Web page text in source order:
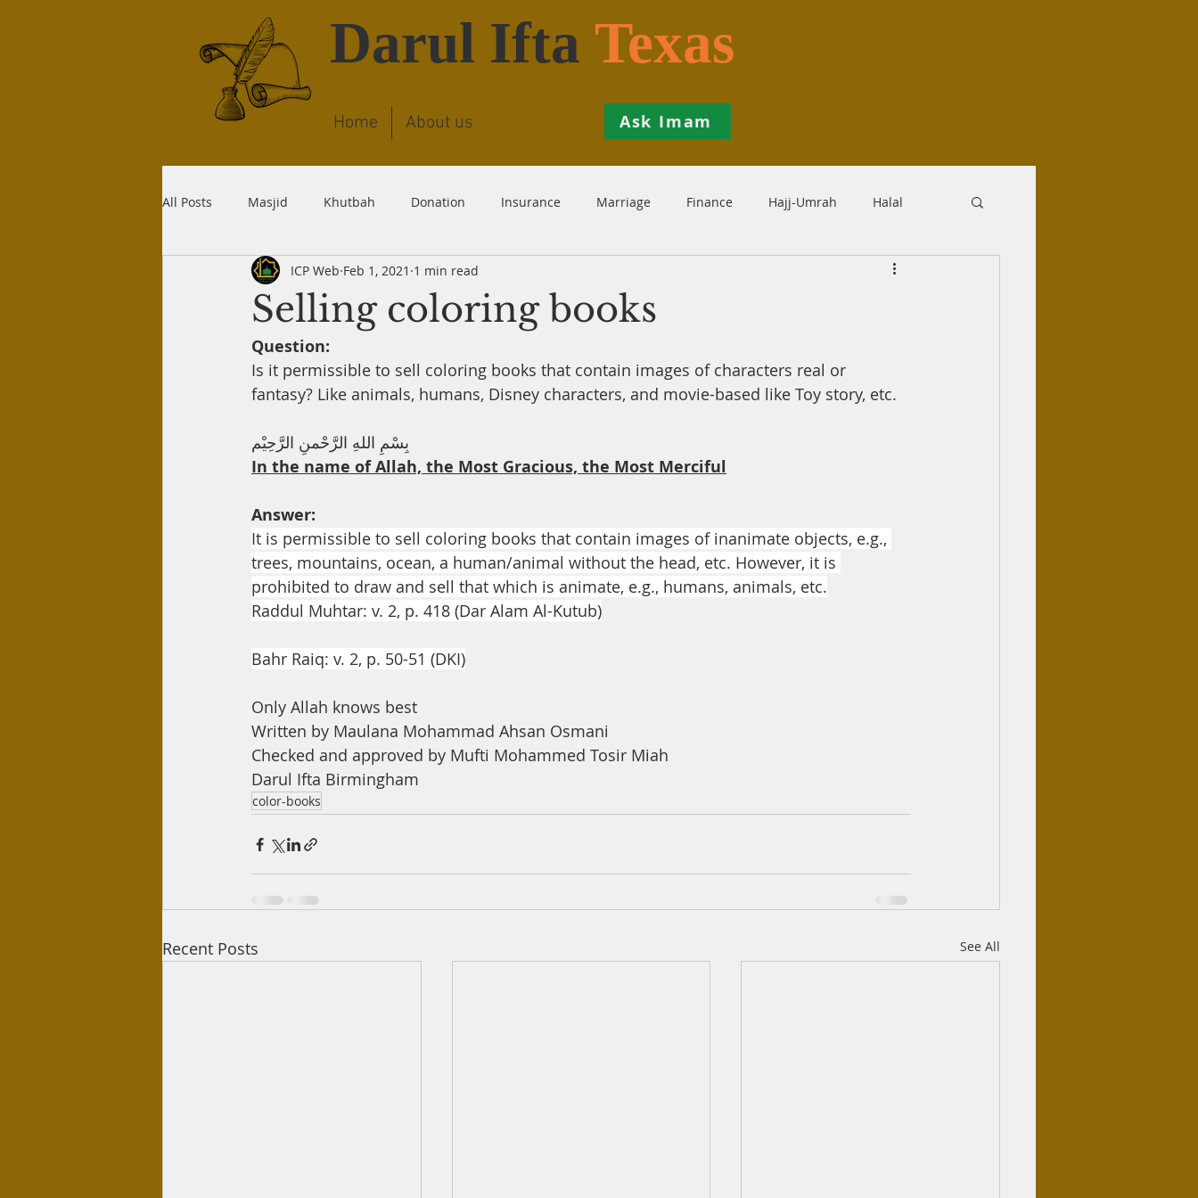
Darul Ifta Texas
Home About us Ask Imam
All Posts Masjid Khutbah Donation Insurance Marriage Finance Hajj-Umrah Halal
Quran Wudu Prohibition Aqidah
Recitation
Selling coloring books
ICP Web Feb 1, 2021 1 min read
Question:
Is it permissible to sell coloring books that contain images of characters real or
fantasy? Like animals, humans, Disney characters, and movie-based like Toy story, etc.
بِسْمِ اللهِ الرَّحْمنِ الرَّحِيْم
In the name of Allah, the Most Gracious, the Most Merciful
Answer:
It is permissible to sell coloring books that contain images of inanimate objects, e.g.,
trees, mountains, ocean, a human/animal without the head, etc. However, it is
prohibited to draw and sell that which is animate, e.g., humans, animals, etc.
Raddul Muhtar: v. 2, p. 418 (Dar Alam Al-Kutub)
Bahr Raiq: v. 2, p. 50-51 (DKI)
Only Allah knows best
Written by Maulana Mohammad Ahsan Osmani
Checked and approved by Mufti Mohammed Tosir Miah
Darul Ifta Birmingham
color-books
Recent Posts See All